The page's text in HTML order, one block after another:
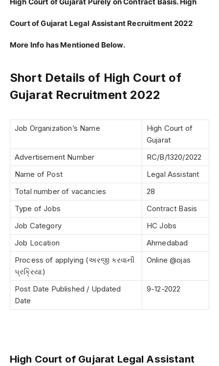
High Court of Gujarat Purely on Contract Basis. High
Court of Gujarat Legal Assistant Recruitment 2022
More Info has Mentioned Below.
Short Details of High Court of
Gujarat Recruitment 2022
Job Organization’s Name
High Court of
Gujarat
Advertisement Number
RC/B/1320/2022
Name of Post
Legal Assistant
Total number of vacancies
28
Type of Jobs
Contract Basis
Job Category
HC Jobs
Job Location
Ahmedabad
Process of applying (અરજી કરવાની
પ્રક્રિયા)
Online @ojas
Post Date Published / Updated
Date
9-12-2022
High Court of Gujarat Legal Assistant